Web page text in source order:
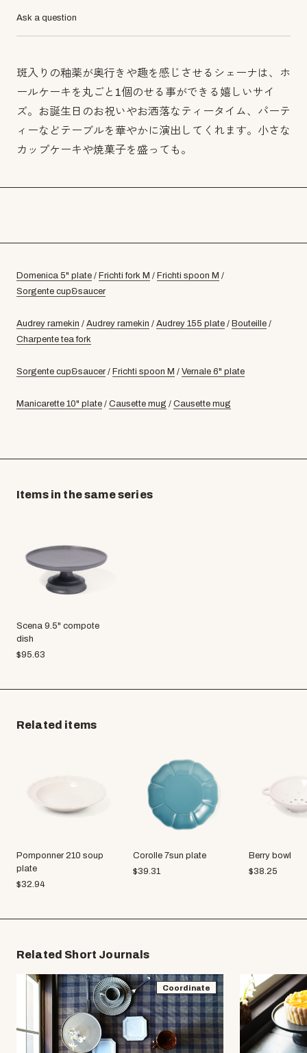
Ask a question
斑入りの釉薬が奥行きや趣を感じさせるシェーナは、ホ
ールケーキを丸ごと1個のせる事ができる嬉しいサイ
ズ。お誕生日のお祝いやお洒落なティータイム、パーテ
ィーなどテーブルを華やかに演出してくれます。小さな
カップケーキや焼菓子を盛っても。
Domenica 5" plate / Frichti fork M / Frichti spoon M /
Sorgente cup&saucer
Audrey ramekin / Audrey ramekin / Audrey 155 plate / Bouteille /
Charpente tea fork
Sorgente cup&saucer / Frichti spoon M / Vernale 6" plate
Manicarette 10" plate / Causette mug / Causette mug
Items in the same series
Scena 9.5" compote
dish
$95.63
Related items
Pomponner 210 soup
plate
$32.94
Corolle 7sun plate
$39.31
Berry bowl
$38.25
Related Short Journals
Coordinate